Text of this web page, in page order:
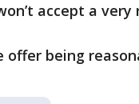
accept a very
offer being